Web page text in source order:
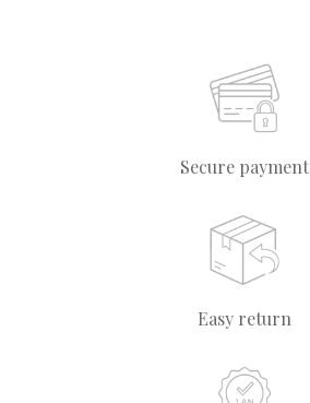
Secure payment
Easy return